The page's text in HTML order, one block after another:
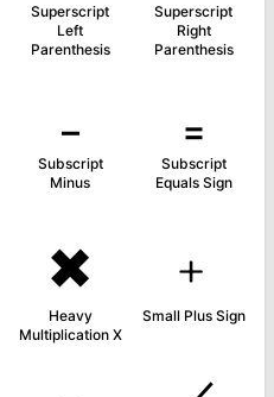
Superscript
Left
Parenthesis
Superscript
Right
Parenthesis
₋
Subscript
Minus
₌
Subscript
Equals Sign
✖
Heavy
Multiplication X
﹢
Small Plus Sign